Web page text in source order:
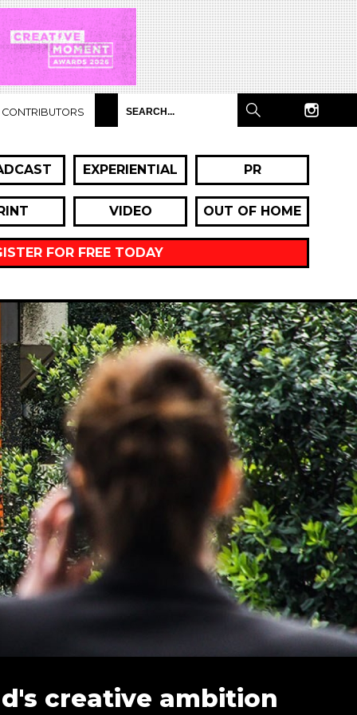
CONTRIBUTORS
EXPERIENTIAL PR
VIDEO OUT OF HOME
FOR FREE TODAY
creative ambition